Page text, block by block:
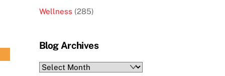
Wellness (285)
Blog Archives
Blog